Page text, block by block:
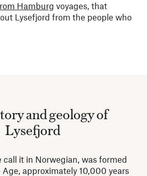
Hamburg voyages, that
Lysefjord from the people who
and geology of
Lysefjord
call it in Norwegian, was formed
approximately 10,000 years